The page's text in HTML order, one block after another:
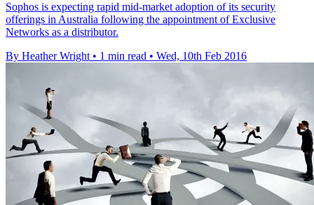
Sophos is expecting rapid mid-market adoption of its security
offerings in Australia following the appointment of Exclusive
Networks as a distributor.
By Heather Wright • 1 min read • Wed, 10th Feb 2016